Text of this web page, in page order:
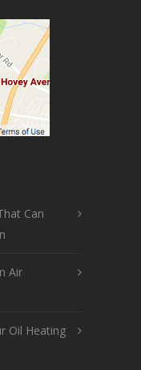
Can
Air
Oil Heating